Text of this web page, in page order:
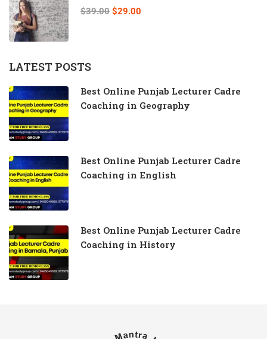
$39.00 $29.00
LATEST POSTS
Best Online Punjab Lecturer Cadre
Coaching in Geography
Best Online Punjab Lecturer Cadre
Coaching in English
Best Online Punjab Lecturer Cadre
Coaching in History